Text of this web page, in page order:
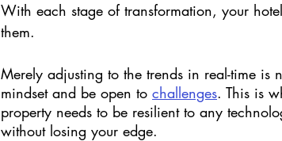
With each stage of transformation, your
them.
Merely adjusting to the trends in real-time is
mindset and be open to challenges. This is
property needs to be resilient to any
without losing your edge.